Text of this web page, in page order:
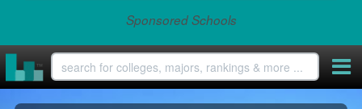
Sponsored Schools